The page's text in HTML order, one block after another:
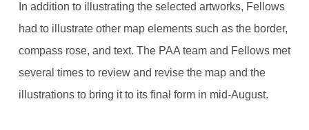
In addition to illustrating the selected artworks, Fellows
had to illustrate other map elements such as the border,
compass rose, and text. The PAA team and Fellows met
several times to review and revise the map and the
illustrations to bring it to its final form in mid-August.